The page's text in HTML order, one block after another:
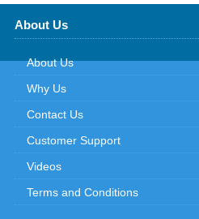
About Us
About Us
Why Us
Contact Us
Customer Support
Videos
Terms and Conditions